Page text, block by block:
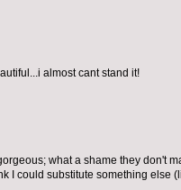
almost cant stand it!
what a shame they don't
I could substitute something else